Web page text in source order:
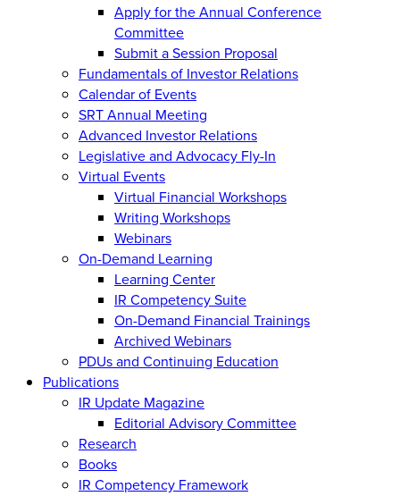
Apply for the Annual Conference
Committee
Submit a Session Proposal
Fundamentals of Investor Relations
Calendar of Events
SRT Annual Meeting
Advanced Investor Relations
Legislative and Advocacy Fly-In
Virtual Events
Virtual Financial Workshops
Writing Workshops
Webinars
On-Demand Learning
Learning Center
IR Competency Suite
On-Demand Financial Trainings
Archived Webinars
PDUs and Continuing Education
Publications
IR Update Magazine
Editorial Advisory Committee
Research
Books
IR Competency Framework